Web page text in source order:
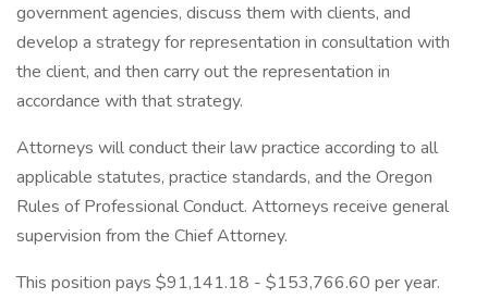
government agencies, discuss them with clients, and
develop a strategy for representation in consultation with
the client, and then carry out the representation in
accordance with that strategy.
Attorneys will conduct their law practice according to all
applicable statutes, practice standards, and the Oregon
Rules of Professional Conduct. Attorneys receive general
supervision from the Chief Attorney.
This position pays $91,141.18 - $153,766.60 per year.